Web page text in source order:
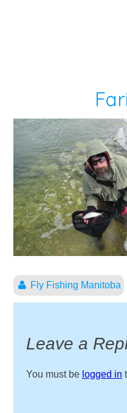
Fly Fishing Manitoba
Leave a
You must be logged in